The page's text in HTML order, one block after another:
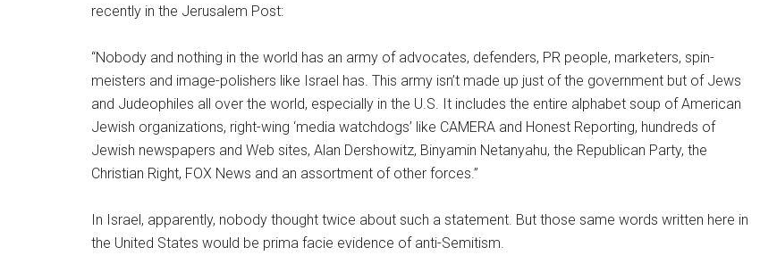
recently in the Jerusalem Post:
“Nobody and nothing in the world has an army of advocates, defenders, PR people, marketers, spin-
meisters and image-polishers like Israel has. This army isn’t made up just of the government but of Jews
and Judeophiles all over the world, especially in the U.S. It includes the entire alphabet soup of American
Jewish organizations, right-wing ‘media watchdogs’ like CAMERA and Honest Reporting, hundreds of
Jewish newspapers and Web sites, Alan Dershowitz, Binyamin Netanyahu, the Republican Party, the
Christian Right, FOX News and an assortment of other forces.”
In Israel, apparently, nobody thought twice about such a statement. But those same words written here in
the United States would be prima facie evidence of anti-Semitism.